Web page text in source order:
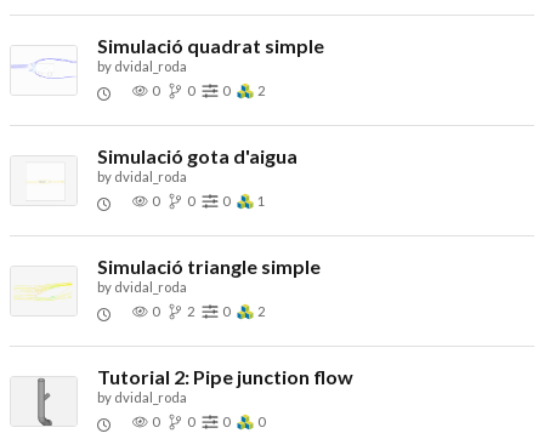
Simulació quadrat simple
by dvidal_roda
0
0 0 2
Simulació gota d'aigua
by dvidal_roda
0
0 0 1
Simulació triangle simple
by dvidal_roda
0
2 0 2
Tutorial 2: Pipe junction flow
by dvidal_roda
0
0 0 0